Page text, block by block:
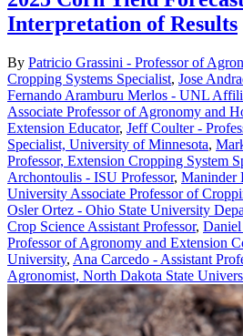
Interpretation of Results
By Patricio Grassini - Professor of
Cropping Systems Specialist, Jose
Fernando Aramburu Merlos - UNL
Associate Professor of Agronomy and
Extension Educator, Jeff Coulter -
Specialist, University of Minnesota,
Professor, Extension Cropping System
Archontoulis - ISU Professor, Maninder
University Associate Professor of
Osler Ortez - Ohio State University
Crop Science Assistant Professor,
Professor of Agronomy and Extension
University, Ana Carcedo - Assistant
Agronomist, North Dakota State